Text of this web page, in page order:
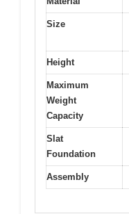
Size
Height
Maximum
Weight
Capacity
Slat
Foundation
Assembly